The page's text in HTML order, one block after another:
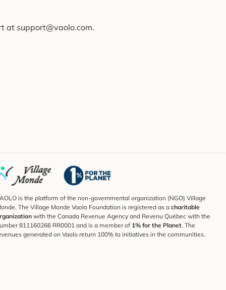
at support@vaolo.com.
is the platform of the non-governmental organization (NGO) Village
The Village Monde Vaolo Foundation is registered as a charitable
with the Canada Revenue Agency and Revenu Québec with the
811160266 RR0001 and is a member of 1% for the Planet. The
generated on Vaolo return 100% to initiatives in the communities.